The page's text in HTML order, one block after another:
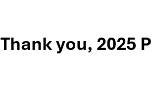
Thank you, 2025